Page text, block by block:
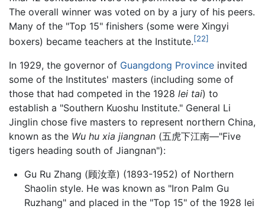
The overall winner was voted on by a jury of his peers.
Many of the "Top 15" finishers (some were Xingyi
boxers) became teachers at the Institute.[22]
In 1929, the governor of Guangdong Province invited
some of the Institutes' masters (including some of
those that had competed in the 1928 lei tai) to
establish a "Southern Kuoshu Institute." General Li
Jinglin chose five masters to represent northern China,
known as the Wu hu xia jiangnan (五虎下江南—"Five
tigers heading south of Jiangnan"):
Gu Ru Zhang (顾汝章) (1893-1952) of Northern
Shaolin style. He was known as "Iron Palm Gu
Ruzhang" and placed in the "Top 15" of the 1928 lei